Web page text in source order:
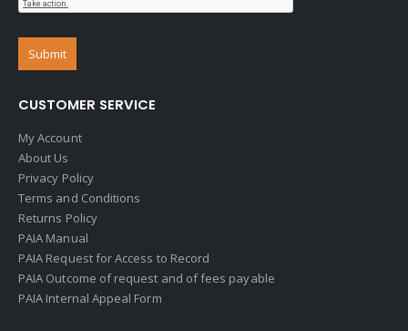
CUSTOMER SERVICE
My Account
About Us
Privacy Policy
Terms and Conditions
Returns Policy
PAIA Manual
PAIA Request for Access to Record
PAIA Outcome of request and of fees payable
PAIA Internal Appeal Form